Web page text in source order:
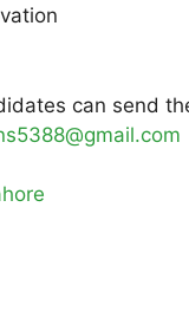
can send